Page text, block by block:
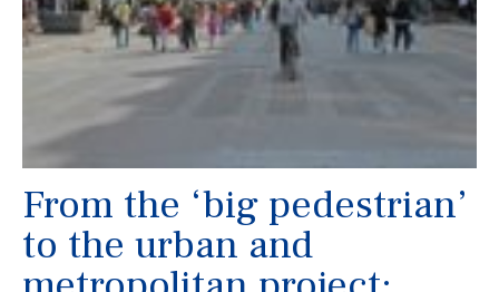
From the ‘big pedestrian’
to the urban and